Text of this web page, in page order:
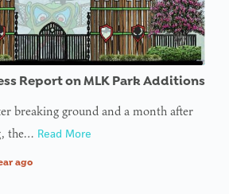
Report on MLK Park Additions
breaking ground and a month after
the… Read More
ago